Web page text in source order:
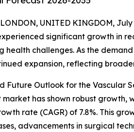
LONDON, UNITED KINGDOM,
significant growth in
health challenges. As the
expansion, reflecting
Future Outlook for the Vascular
has shown robust growth,
rate (CAGR) of 7.8%. This
advancements in surgical